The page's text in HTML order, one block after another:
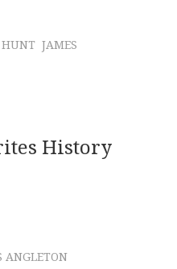
HUNT JAMES
History
ANGLETON